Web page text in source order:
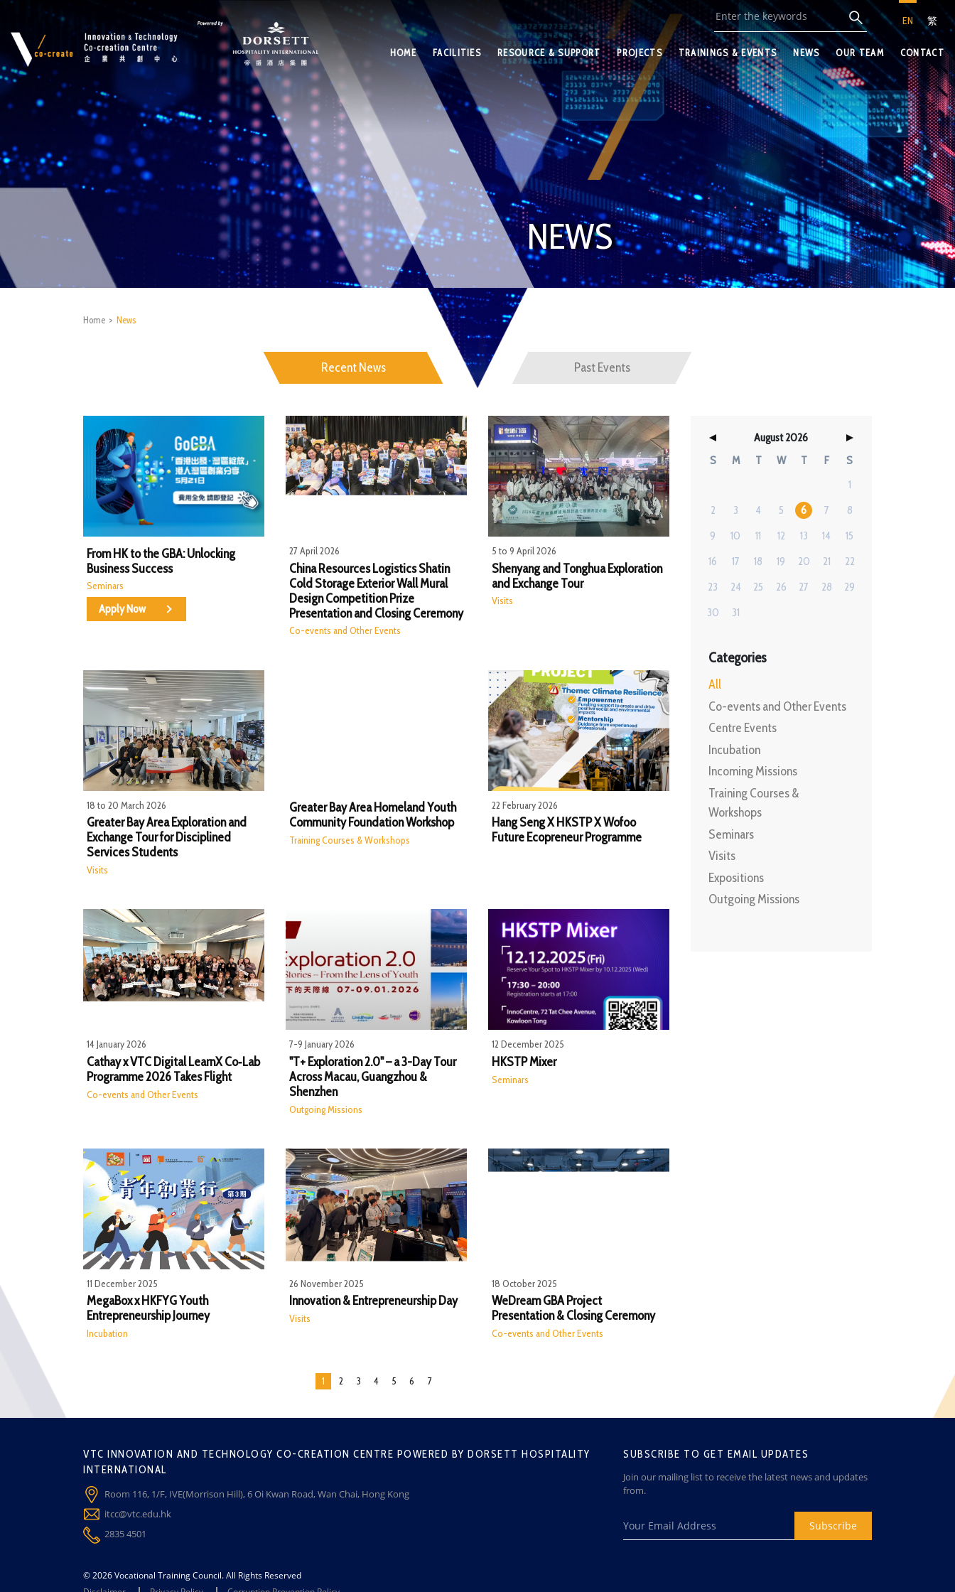
EN 繁
HOME FACILITIES RESOURCE & SUPPORT PROJECTS TRAININGS & EVENTS NEWS OUR TEAM CONTACT
NEWS
Home > News
Recent News Past Events
From HK to the GBA: Unlocking
Business Success
Seminars
Apply Now
27 April 2026
China Resources Logistics​ Shatin
Cold Storage Exterior Wall Mural
Design Competition Prize
Presentation and Closing Ceremony
Co-events and Other Events
5 to 9 April 2026
Shenyang and Tonghua Exploration
and Exchange Tour
Visits
18 to 20 March 2026
Greater Bay Area Exploration and
Exchange Tour for Disciplined
Services Students
Visits
Greater Bay Area Homeland Youth
Community Foundation Workshop
Training Courses & Workshops
22 February 2026
Hang Seng X HKSTP X Wofoo
Future Ecopreneur Programme
14 January 2026
Cathay x VTC Digital LearnX Co‑Lab
Programme 2026 Takes Flight
Co-events and Other Events
7-9 January 2026
"T+ Exploration 2.0" – a 3-Day Tour
Across Macau, Guangzhou &
Shenzhen
Outgoing Missions
12 December 2025
HKSTP Mixer
Seminars
11 December 2025
MegaBox x HKFYG Youth
Entrepreneurship Journey
Incubation
26 November 2025
Innovation & Entrepreneurship Day
Visits
18 October 2025
WeDream GBA Project
Presentation & Closing Ceremony
Co-events and Other Events
1 2 3 4 5 6 7
August 2026
S
M T W T F
S
1
2
3 4 5 6 7
8
9
10 11 12 13 14
15
16
17 18 19 20 21
22
23
24 25 26 27 28
29
30
31
Categories
All
Co-events and Other Events
Centre Events
Incubation
Incoming Missions
Training Courses &
Workshops
Seminars
Visits
Expositions
Outgoing Missions
SUBSCRIBE TO GET EMAIL UPDATES
Join our mailing list to receive the latest news and updates
from.
Subscribe
VTC INNOVATION AND TECHNOLOGY CO-CREATION CENTRE POWERED BY DORSETT HOSPITALITY
INTERNATIONAL
Room 116, 1/F, IVE(Morrison Hill), 6 Oi Kwan Road, Wan Chai, Hong Kong
itcc@vtc.edu.hk
2835 4501
© 2026 Vocational Training Council. All Rights Reserved